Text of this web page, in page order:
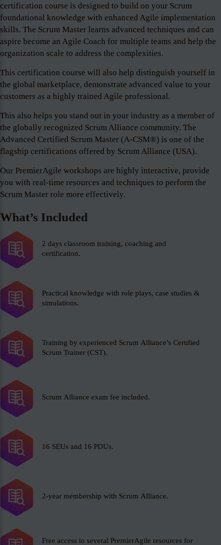
certification course is designed to build on your Scrum
foundational knowledge with enhanced Agile implementation
skills. The Scrum Master learns advanced techniques and can
aspire become an Agile Coach for multiple teams and help the
organization scale to address the complexities.
This certification course will also help distinguish yourself in
the global marketplace, demonstrate advanced value to your
customers as a highly trained Agile professional.
This also helps you stand out in your industry as a member of
the globally recognized Scrum Alliance community. The
Advanced Certified Scrum Master (A-CSM®) is one of the
flagship certifications offered by Scrum Alliance (USA).
Our PremierAgile workshops are highly interactive, provide
you with real-time resources and techniques to perform the
Scrum Master role more effectively.
What’s Included
2 days classroom training, coaching and
certification.
Practical knowledge with role plays, case studies &
simulations.
Training by experienced Scrum Alliance’s Certified
Scrum Trainer (CST).
Scrum Alliance exam fee included.
16 SEUs and 16 PDUs.
2-year membership with Scrum Alliance.
Free access to several PremierAgile resources for